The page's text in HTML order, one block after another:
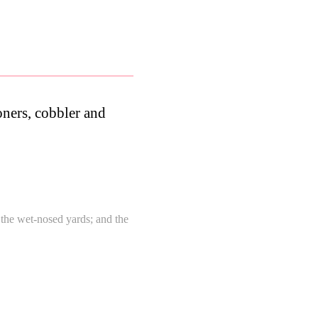
cobbler and
wet-nosed yards; and the